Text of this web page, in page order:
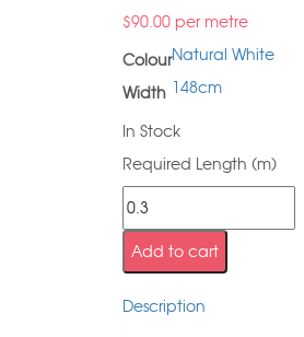
$90.00 per metre
ColourNatural White
Width 148cm
In Stock
Required Length (m)
Add to cart
Description